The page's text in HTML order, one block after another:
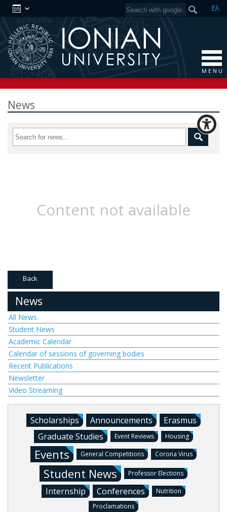
Ελ
M E N U
News
Content not available
Back
News
All News
Student News
Academic Calendar
Calendar of sessions of governing bodies
Recent Publications
Newsletter
Video Streaming
Scholarships Announcements
Erasmus
Graduate Studies
Event Reviews Housing
Events General Competitions Corona Virus
Student News Professor Elections
Internship Conferences
Nutrition
Proclamations